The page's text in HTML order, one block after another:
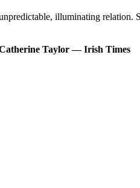
illuminating
Taylor ―Irish Times